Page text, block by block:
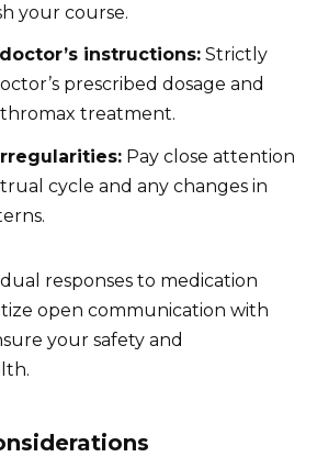
your course.
instructions: Strictly
prescribed dosage and
treatment.
Pay close attention
cycle and any changes in
responses to medication
open communication with
your safety and